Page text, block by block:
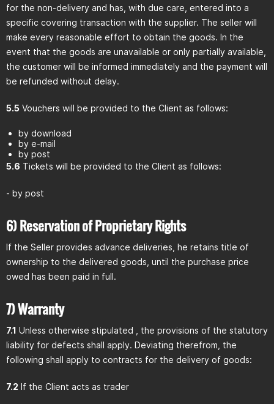
for the non-delivery and has, with due care, entered into a
specific covering transaction with the supplier. The seller will
make every reasonable effort to obtain the goods. In the
event that the goods are unavailable or only partially available,
the customer will be informed immediately and the payment will
be refunded without delay.
5.5 Vouchers will be provided to the Client as follows:
by download
by e-mail
by post
5.6 Tickets will be provided to the Client as follows:
- by post
6) Reservation of Proprietary Rights
If the Seller provides advance deliveries, he retains title of
ownership to the delivered goods, until the purchase price
owed has been paid in full.
7) Warranty
7.1 Unless otherwise stipulated , the provisions of the statutory
liability for defects shall apply. Deviating therefrom, the
following shall apply to contracts for the delivery of goods:
7.2 If the Client acts as trader